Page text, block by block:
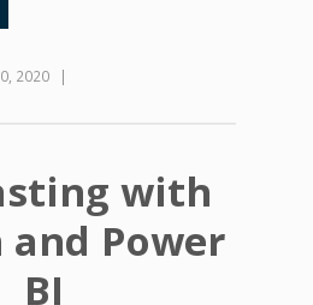
2020
|
with
and Power
BI